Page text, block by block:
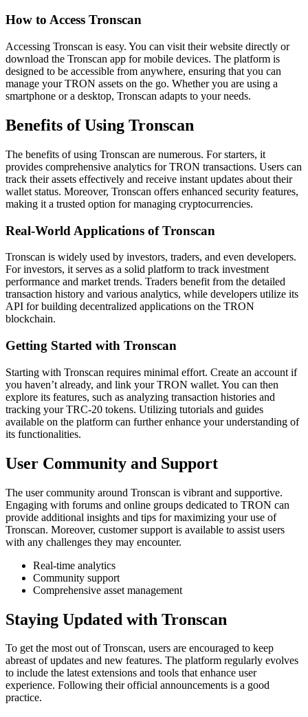
How to Access Tronscan
Accessing Tronscan is easy. You can visit their website directly or
download the Tronscan app for mobile devices. The platform is
designed to be accessible from anywhere, ensuring that you can
manage your TRON assets on the go. Whether you are using a
smartphone or a desktop, Tronscan adapts to your needs.
Benefits of Using Tronscan
The benefits of using Tronscan are numerous. For starters, it
provides comprehensive analytics for TRON transactions. Users can
track their assets effectively and receive instant updates about their
wallet status. Moreover, Tronscan offers enhanced security features,
making it a trusted option for managing cryptocurrencies.
Real-World Applications of Tronscan
Tronscan is widely used by investors, traders, and even developers.
For investors, it serves as a solid platform to track investment
performance and market trends. Traders benefit from the detailed
transaction history and various analytics, while developers utilize its
API for building decentralized applications on the TRON
blockchain.
Getting Started with Tronscan
Starting with Tronscan requires minimal effort. Create an account if
you haven’t already, and link your TRON wallet. You can then
explore its features, such as analyzing transaction histories and
tracking your TRC-20 tokens. Utilizing tutorials and guides
available on the platform can further enhance your understanding of
its functionalities.
User Community and Support
The user community around Tronscan is vibrant and supportive.
Engaging with forums and online groups dedicated to TRON can
provide additional insights and tips for maximizing your use of
Tronscan. Moreover, customer support is available to assist users
with any challenges they may encounter.
Real-time analytics
Community support
Comprehensive asset management
Staying Updated with Tronscan
To get the most out of Tronscan, users are encouraged to keep
abreast of updates and new features. The platform regularly evolves
to include the latest extensions and tools that enhance user
experience. Following their official announcements is a good
practice.